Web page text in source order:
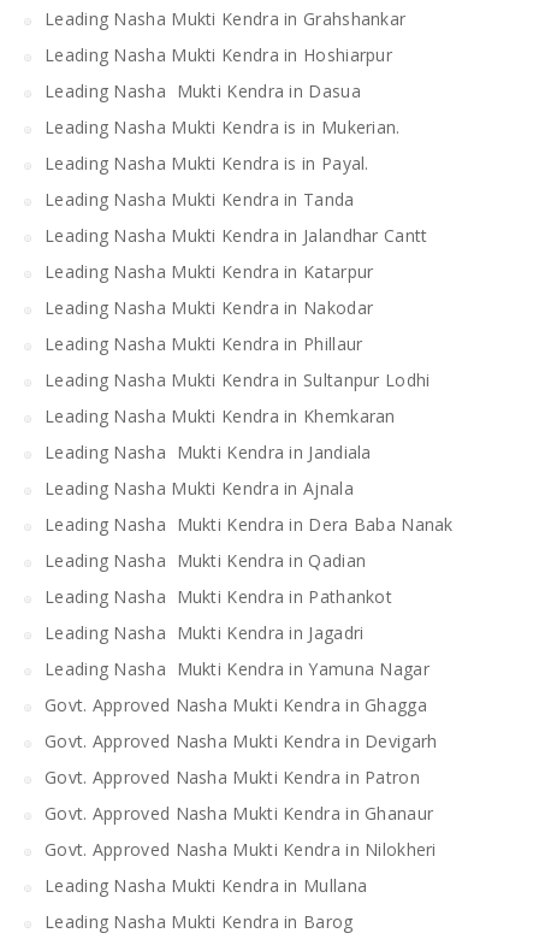
Leading Nasha Mukti Kendra in Grahshankar
Leading Nasha Mukti Kendra in Hoshiarpur
Leading Nasha Mukti Kendra in Dasua
Leading Nasha Mukti Kendra is in Mukerian.
Leading Nasha Mukti Kendra is in Payal.
Leading Nasha Mukti Kendra in Tanda
Leading Nasha Mukti Kendra in Jalandhar Cantt
Leading Nasha Mukti Kendra in Katarpur
Leading Nasha Mukti Kendra in Nakodar
Leading Nasha Mukti Kendra in Phillaur
Leading Nasha Mukti Kendra in Sultanpur Lodhi
Leading Nasha Mukti Kendra in Khemkaran
Leading Nasha Mukti Kendra in Jandiala
Leading Nasha Mukti Kendra in Ajnala
Leading Nasha Mukti Kendra in Dera Baba Nanak
Leading Nasha Mukti Kendra in Qadian
Leading Nasha Mukti Kendra in Pathankot
Leading Nasha Mukti Kendra in Jagadri
Leading Nasha Mukti Kendra in Yamuna Nagar
Govt. Approved Nasha Mukti Kendra in Ghagga
Govt. Approved Nasha Mukti Kendra in Devigarh
Govt. Approved Nasha Mukti Kendra in Patron
Govt. Approved Nasha Mukti Kendra in Ghanaur
Govt. Approved Nasha Mukti Kendra in Nilokheri
Leading Nasha Mukti Kendra in Mullana
Leading Nasha Mukti Kendra in Barog